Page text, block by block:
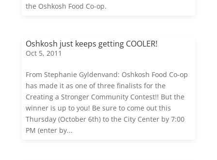
the Oshkosh Food Co-op.
Oshkosh just keeps getting COOLER!
Oct 5, 2011
From Stephanie Gyldenvand: Oshkosh Food Co-op
has made it as one of three finalists for the
Creating a Stronger Community Contest!! But the
winner is up to you! Be sure to come out this
Thursday (October 6th) to the City Center by 7:00
PM (enter by...